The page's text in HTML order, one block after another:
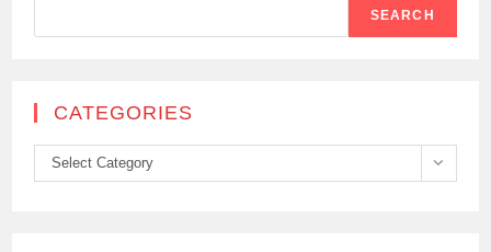
SEARCH
CATEGORIES
Categories
Select Category